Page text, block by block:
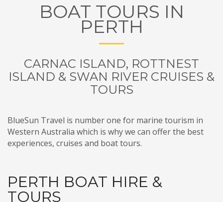
BOAT TOURS IN
PERTH
CARNAC ISLAND, ROTTNEST
ISLAND & SWAN RIVER CRUISES &
TOURS
BlueSun Travel is number one for marine tourism in
Western Australia which is why we can offer the best
experiences, cruises and boat tours.
PERTH BOAT HIRE &
TOURS